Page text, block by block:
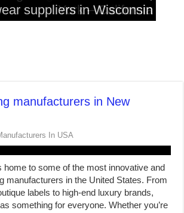
Washington
suppliers in Colorado
Massachusetts
York – California
suppliers in Wisconsin
manufacturers in New
In USA
home to some of the most innovative and
manufacturers in the United States. From
labels to high-end luxury brands,
something for everyone. Whether you’re